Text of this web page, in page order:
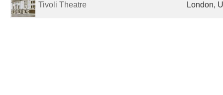
Tivoli Theatre London,